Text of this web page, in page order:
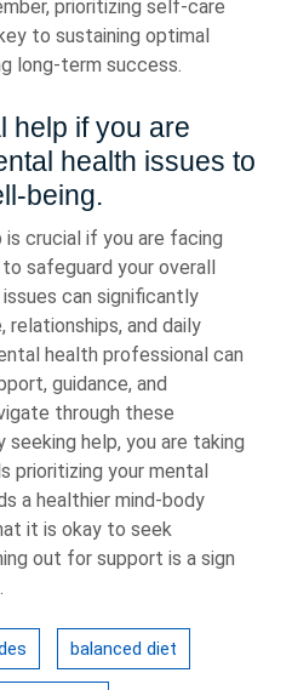
prioritizing self-care
to sustaining optimal
long-term success.
help if you are
health issues to
being.
crucial if you are facing
safeguard your overall
can significantly
and daily
health professional can
guidance, and
through these
help, you are taking
prioritizing your mental
a healthier mind-body
it is okay to seek
out for support is a sign
balanced diet